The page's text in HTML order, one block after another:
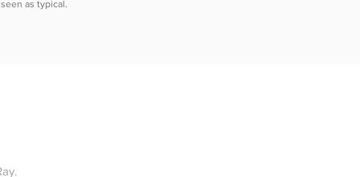
as typical.